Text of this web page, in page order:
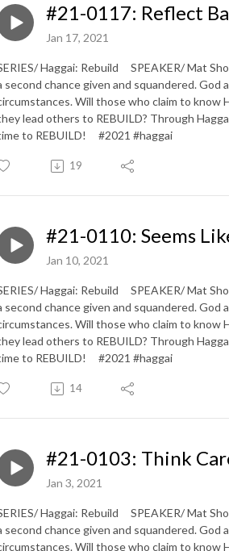
#21-0117: Reflect
Jan 17, 2021
Haggai: Rebuild SPEAKER/ Mat
second chance given and squandered.
Will those who claim to know
lead others to REBUILD? Through
to REBUILD! #2021 #haggai
19
#21-0110: Seems
Jan 10, 2021
Haggai: Rebuild SPEAKER/ Mat
second chance given and squandered.
Will those who claim to know
lead others to REBUILD? Through
to REBUILD! #2021 #haggai
14
#21-0103: Think
Jan 3, 2021
Haggai: Rebuild SPEAKER/ Mat
second chance given and squandered.
Will those who claim to know